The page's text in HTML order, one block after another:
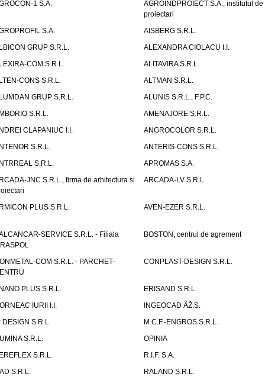
1 S.A.
AGROINDPROIECT S.A., institutul de
proiectari
S.A.
AISBERG S.R.L.
GRUP S.R.L.
ALEXANDRA CIOLACU I.I.
COM S.R.L.
ALITAVIRA S.R.L.
CONS S.R.L.
ALTMAN S.R.L.
GRUP S.R.L.
ALUNIS S.R.L., F.P.C.
S.R.L.
AMENAJORE S.R.L.
CLAPANIUC I.I.
ANGROCOLOR S.R.L.
S.R.L.
ANTERIS-CONS S.R.L.
S.R.L.
APROMAS S.A.
JNC S.R.L., firma de arhitectura si
ARCADA-LV S.R.L.
PLUS S.R.L. AVEN-EZER S.R.L.
SERVICE S.R.L. - Filiala
BOSTON, centrul de agrement
COM S.R.L. - PARCHET-
CONPLAST-DESIGN S.R.L.
PLUS S.R.L.
ERISAND S.R.L.
IURII I.I.
INGEOCAD ÃŽ.S.
DESIGN S.R.L.
M.C.F.-ENGROS S.R.L.
S.R.L.
OPINIA
S.R.L.
R.I.F. S.A.
S.R.L.
RALAND S.R.L.